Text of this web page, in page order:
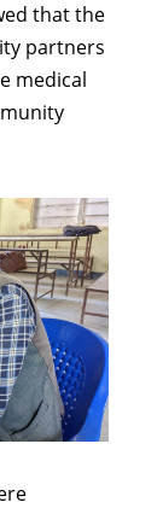
that the
partners
medical